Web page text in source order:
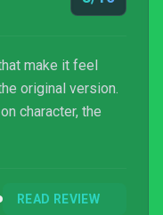
make it feel
original version.
character, the
READ REVIEW